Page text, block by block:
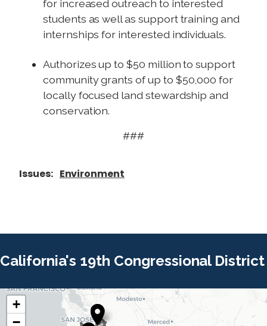
for increased outreach to interested
students as well as support training and
internships for interested individuals.
Authorizes up to $50 million to support
community grants of up to $50,000 for
locally focused land stewardship and
conservation.
###
Issues: Environment
California's 19th Congressional District
C
+
−